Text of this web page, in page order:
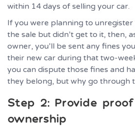
within 14 days of selling your car.
If you were planning to
the sale but didn’t get to it, then,
owner, you’ll be sent any fines
their new car during that two-
you can dispute those fines and
they belong, but why go through
Step 2: Provide
ownership